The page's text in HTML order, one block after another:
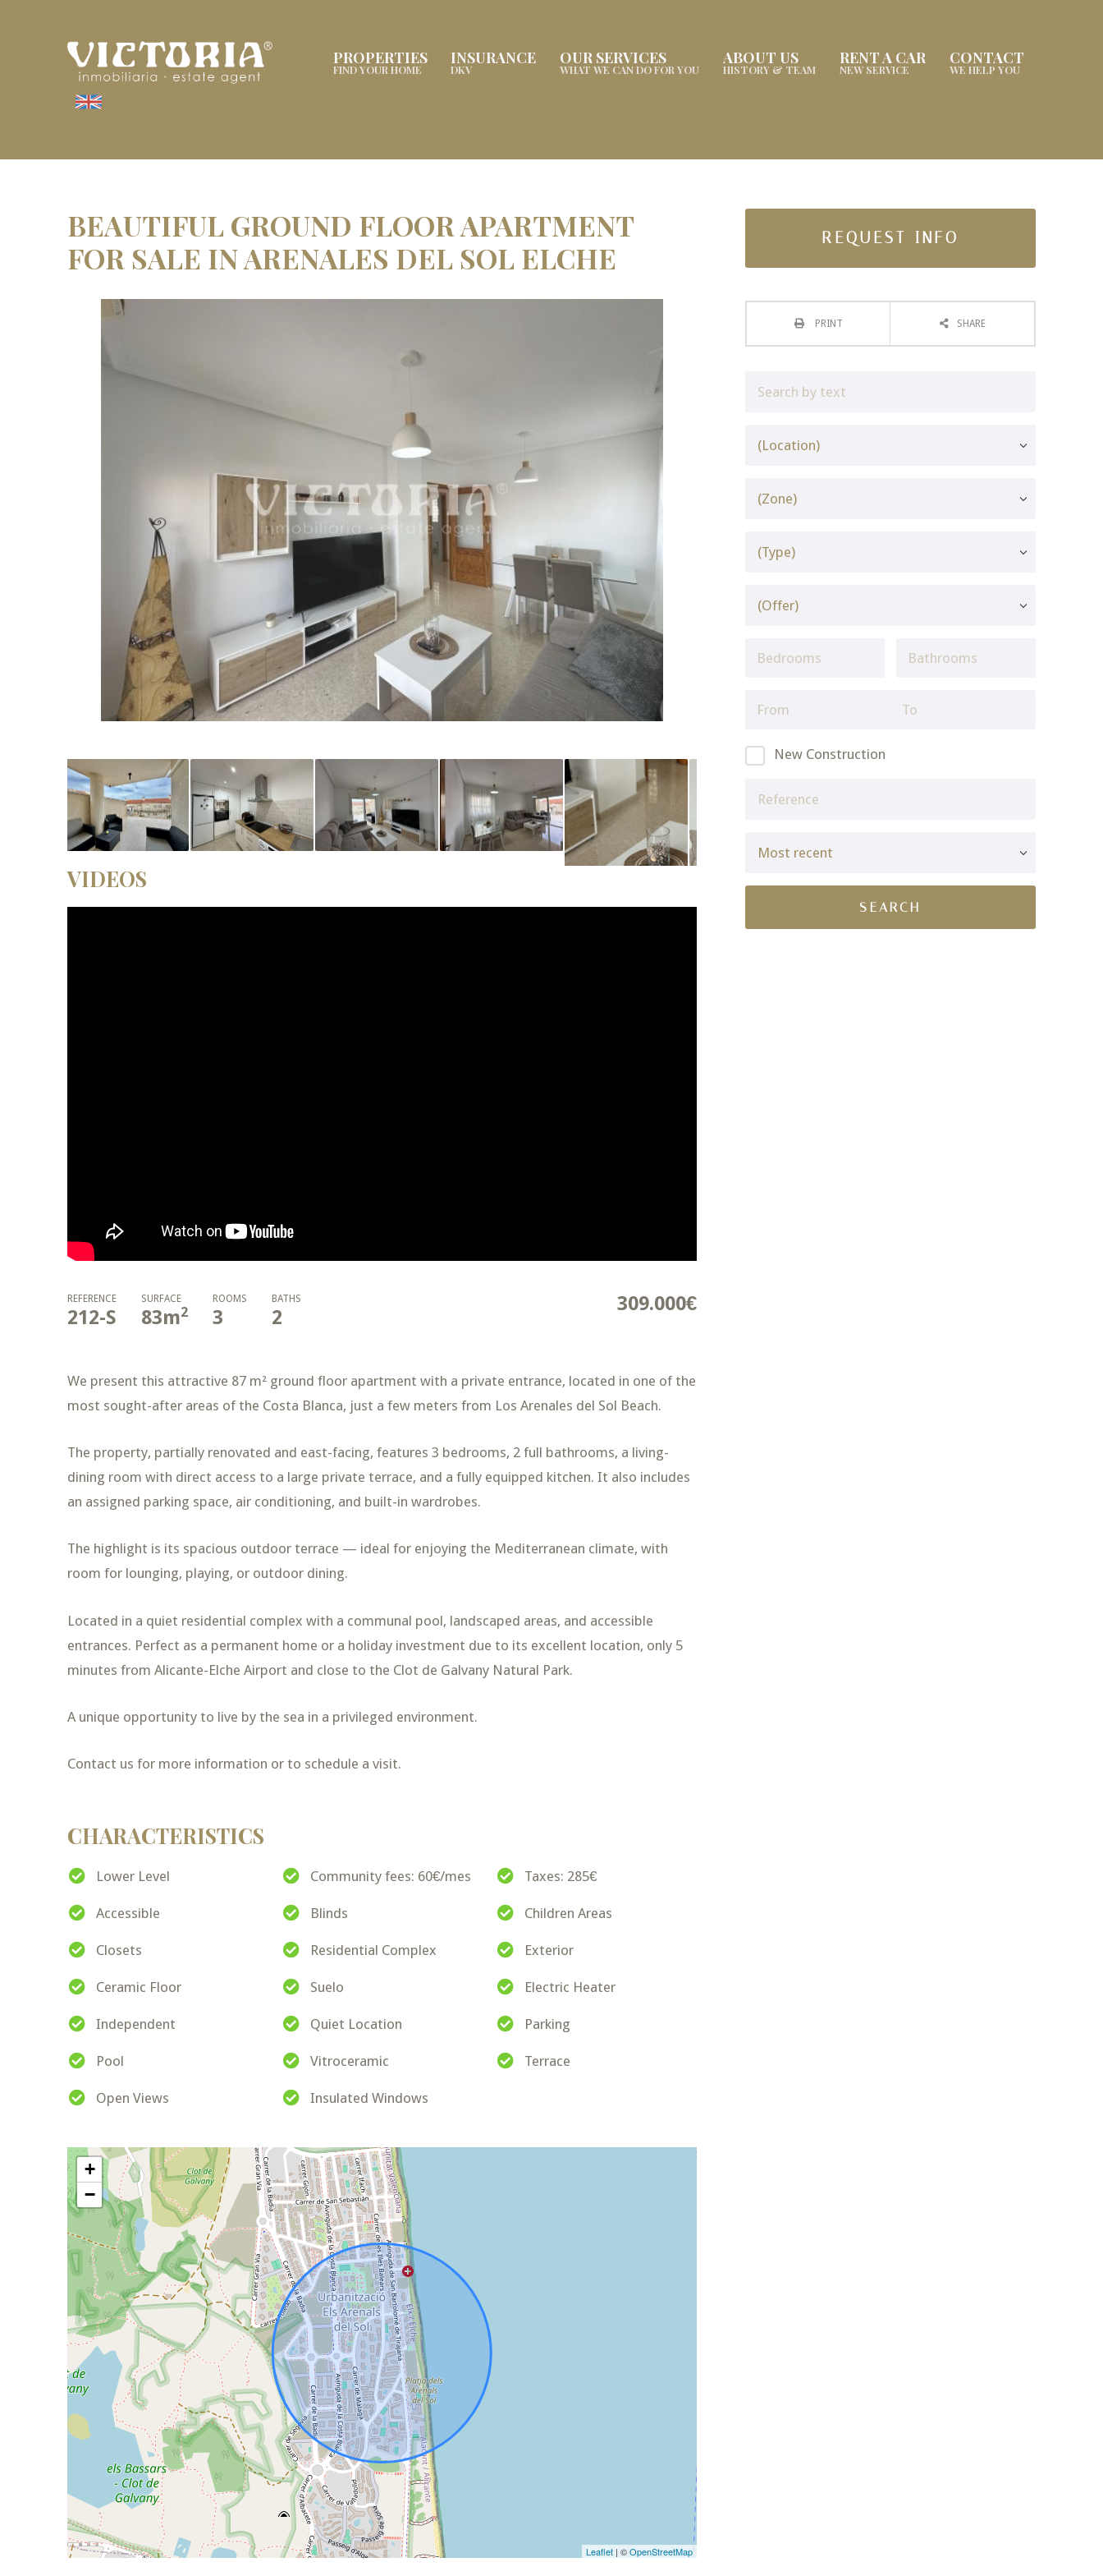
PROPERTIES
FIND YOUR HOME
INSURANCE
DKV
OUR SERVICES
WHAT WE CAN DO FOR YOU
ABOUT US
HISTORY & TEAM
RENT A CAR
NEW SERVICE
CONTACT
WE HELP YOU
BEAUTIFUL GROUND FLOOR APARTMENT
FOR SALE IN ARENALES DEL SOL ELCHE
VIDEOS
309.000€
REFERENCE
212-S
SURFACE
83m2
ROOMS
3
BATHS
2
We present this attractive 87 m² ground floor apartment with a private entrance, located in one of the
most sought-after areas of the Costa Blanca, just a few meters from Los Arenales del Sol Beach.
The property, partially renovated and east-facing, features 3 bedrooms, 2 full bathrooms, a living-
dining room with direct access to a large private terrace, and a fully equipped kitchen. It also includes
an assigned parking space, air conditioning, and built-in wardrobes.
The highlight is its spacious outdoor terrace — ideal for enjoying the Mediterranean climate, with
room for lounging, playing, or outdoor dining.
Located in a quiet residential complex with a communal pool, landscaped areas, and accessible
entrances. Perfect as a permanent home or a holiday investment due to its excellent location, only 5
minutes from Alicante-Elche Airport and close to the Clot de Galvany Natural Park.
A unique opportunity to live by the sea in a privileged environment.
Contact us for more information or to schedule a visit.
CHARACTERISTICS
Lower Level Community fees: 60€/mes Taxes: 285€
Accessible Blinds Children Areas
Closets Residential Complex Exterior
Ceramic Floor Suelo Electric Heater
Independent Quiet Location Parking
Pool Vitroceramic Terrace
Open Views Insulated Windows
+
−
Leaflet | ©OpenStreetMap
REQUEST INFO
PRINT SHARE
New Construction